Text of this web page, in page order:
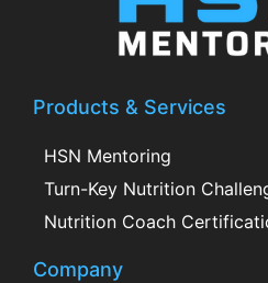
Products & Services
HSN Mentoring
Turn-Key Nutrition
Nutrition Coach
Company